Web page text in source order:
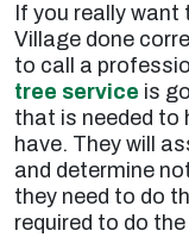
If you really
Village done
to call a
tree service is
that is needed to
have. They will
and determine
they need to do
required to do